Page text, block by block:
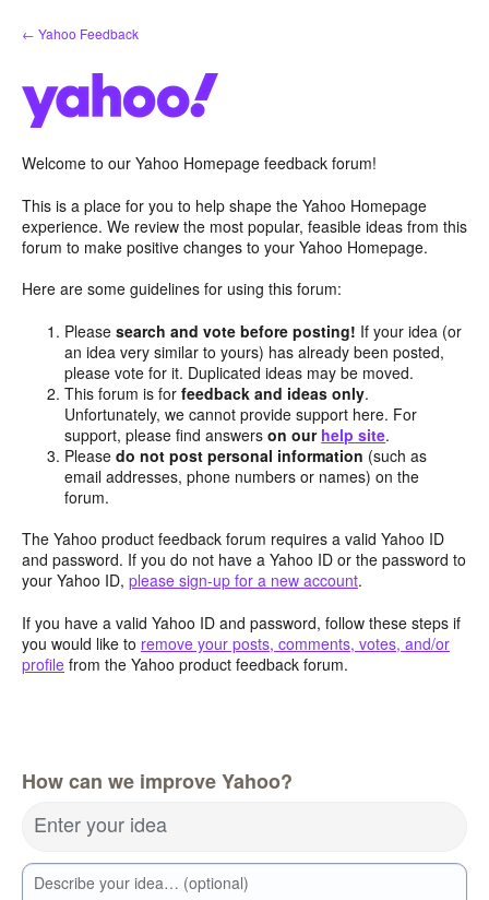
Skip
to
← Yahoo Feedback
Welcome to our Yahoo Homepage feedback forum!
This is a place for you to help shape the Yahoo Homepage
experience. We review the most popular, feasible ideas from this
forum to make positive changes to your Yahoo Homepage.
Here are some guidelines for using this forum:
Pleasesearch and vote before posting! If your idea (or
an idea very similar to yours) has already been posted,
please vote for it. Duplicated ideas may be moved.
This forum is forfeedback and ideas only.
Unfortunately, we cannot provide support here. For
support, please find answerson our help site.
Pleasedo not post personal information (such as
email addresses, phone numbers or names) on the
forum.
The Yahoo product feedback forum requires a valid Yahoo ID
and password. If you do not have a Yahoo ID or the password to
your Yahoo ID, please sign-up for a new account.
If you have a valid Yahoo ID and password, follow these steps if
you would like to remove your posts, comments, votes, and/or
profile from the Yahoo product feedback forum.
How can we improve Yahoo?
Enter your idea
Describe your idea… (optional)